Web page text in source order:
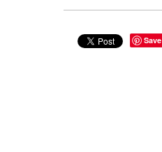
Save